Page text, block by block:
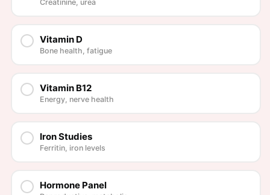
Creatinine, urea
Vitamin D
Bone health, fatigue
Vitamin B12
Energy, nerve health
Iron Studies
Ferritin, iron levels
Hormone Panel